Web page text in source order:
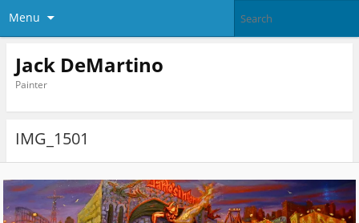
Menu
Jack DeMartino
Painter
IMG_1501